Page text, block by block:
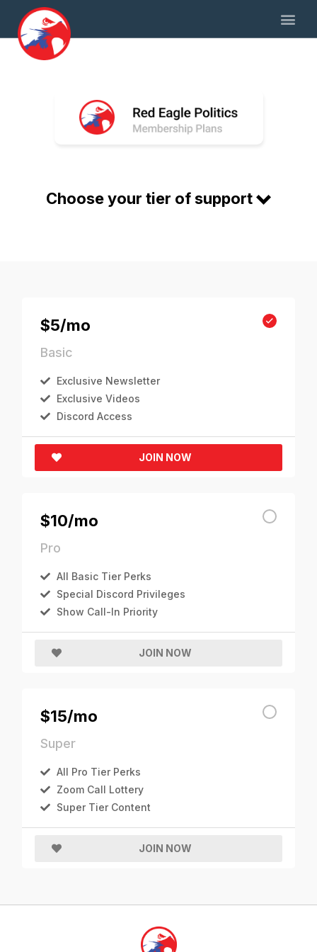
Choose your tier of support
$5/mo
Basic
Exclusive Newsletter
Exclusive Videos
Discord Access
JOIN NOW
$10/mo
Pro
All Basic Tier Perks
Special Discord Privileges
Show Call-In Priority
JOIN NOW
$15/mo
Super
All Pro Tier Perks
Zoom Call Lottery
Super Tier Content
JOIN NOW